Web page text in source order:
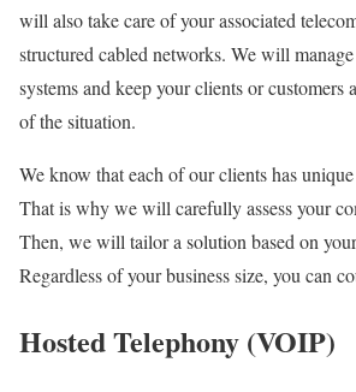
will also take care of your associated
structured cabled networks. We will
systems and keep your clients or customers
of the situation.
We know that each of our clients has
That is why we will carefully assess your
Then, we will tailor a solution based on
Regardless of your business size, you can
Hosted Telephony (VOIP)